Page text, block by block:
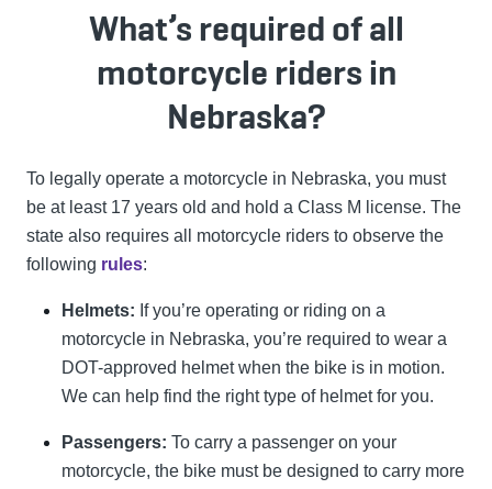
What’s required of all
motorcycle riders in
Nebraska?
To legally operate a motorcycle in Nebraska, you must
be at least 17 years old and hold a Class M license. The
state also requires all motorcycle riders to observe the
following rules:
Helmets: If you’re operating or riding on a
motorcycle in Nebraska, you’re required to wear a
DOT-approved helmet when the bike is in motion.
We can help find the right type of helmet for you.
Passengers: To carry a passenger on your
motorcycle, the bike must be designed to carry more